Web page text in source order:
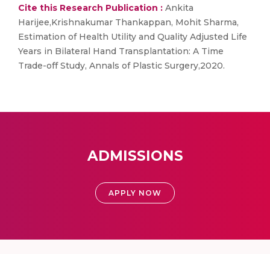
Cite this Research Publication : Ankita
Harijee,Krishnakumar Thankappan, Mohit Sharma,
Estimation of Health Utility and Quality Adjusted Life
Years in Bilateral Hand Transplantation: A Time
Trade-off Study, Annals of Plastic Surgery,2020.
ADMISSIONS
APPLY NOW